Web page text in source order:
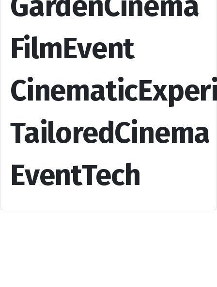
FilmEvent
TailoredCinema
EventTech